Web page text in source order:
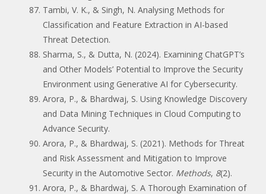
Tambi, V. K., & Singh, N. Analysing Methods for
Classification and Feature Extraction in AI-based
Threat Detection.
Sharma, S., & Dutta, N. (2024). Examining ChatGPT’s
and Other Models’ Potential to Improve the Security
Environment using Generative AI for Cybersecurity.
Arora, P., & Bhardwaj, S. Using Knowledge Discovery
and Data Mining Techniques in Cloud Computing to
Advance Security.
Arora, P., & Bhardwaj, S. (2021). Methods for Threat
and Risk Assessment and Mitigation to Improve
Security in the Automotive Sector. Methods, 8(2).
Arora, P., & Bhardwaj, S. A Thorough Examination of